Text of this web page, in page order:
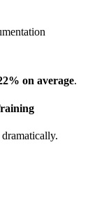
on average.